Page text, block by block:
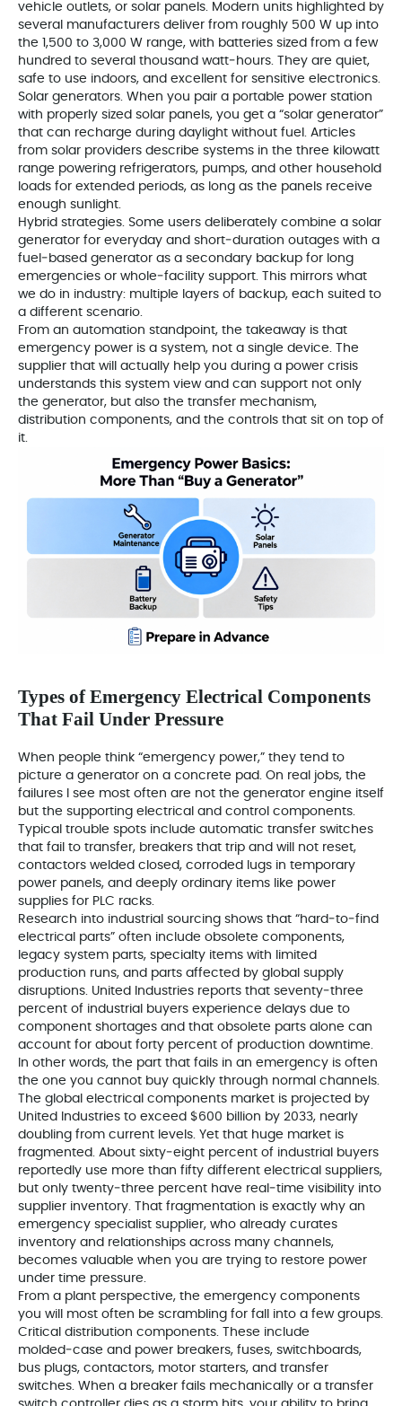
vehicle outlets, or solar panels. Modern units highlighted by
several manufacturers deliver from roughly 500 W up into
the 1,500 to 3,000 W range, with batteries sized from a few
hundred to several thousand watt‑hours. They are quiet,
safe to use indoors, and excellent for sensitive electronics.
Solar generators. When you pair a portable power station
with properly sized solar panels, you get a “solar generator”
that can recharge during daylight without fuel. Articles
from solar providers describe systems in the three kilowatt
range powering refrigerators, pumps, and other household
loads for extended periods, as long as the panels receive
enough sunlight.
Hybrid strategies. Some users deliberately combine a solar
generator for everyday and short‑duration outages with a
fuel‑based generator as a secondary backup for long
emergencies or whole‑facility support. This mirrors what
we do in industry: multiple layers of backup, each suited to
a different scenario.
From an automation standpoint, the takeaway is that
emergency power is a system, not a single device. The
supplier that will actually help you during a power crisis
understands this system view and can support not only
the generator, but also the transfer mechanism,
distribution components, and the controls that sit on top of
it.
Types of Emergency Electrical Components
That Fail Under Pressure
When people think “emergency power,” they tend to
picture a generator on a concrete pad. On real jobs, the
failures I see most often are not the generator engine itself
but the supporting electrical and control components.
Typical trouble spots include automatic transfer switches
that fail to transfer, breakers that trip and will not reset,
contactors welded closed, corroded lugs in temporary
power panels, and deeply ordinary items like power
supplies for PLC racks.
Research into industrial sourcing shows that “hard‑to‑find
electrical parts” often include obsolete components,
legacy system parts, specialty items with limited
production runs, and parts affected by global supply
disruptions. United Industries reports that seventy‑three
percent of industrial buyers experience delays due to
component shortages and that obsolete parts alone can
account for about forty percent of production downtime.
In other words, the part that fails in an emergency is often
the one you cannot buy quickly through normal channels.
The global electrical components market is projected by
United Industries to exceed $600 billion by 2033, nearly
doubling from current levels. Yet that huge market is
fragmented. About sixty‑eight percent of industrial buyers
reportedly use more than fifty different electrical suppliers,
but only twenty‑three percent have real‑time visibility into
supplier inventory. That fragmentation is exactly why an
emergency specialist supplier, who already curates
inventory and relationships across many channels,
becomes valuable when you are trying to restore power
under time pressure.
From a plant perspective, the emergency components
you will most often be scrambling for fall into a few groups.
Critical distribution components. These include
molded‑case and power breakers, fuses, switchboards,
bus plugs, contactors, motor starters, and transfer
switches. When a breaker fails mechanically or a transfer